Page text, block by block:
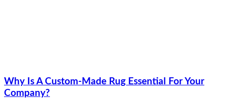
Why Is A Custom-Made Rug Essential For Your
Company?